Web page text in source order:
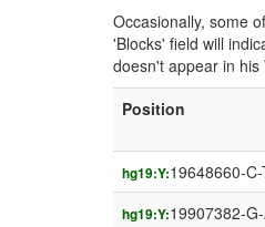
Occasionally, some
'Blocks' field will
doesn't appear in
Position
hg19:Y:19648660-
hg19:Y:19907382-